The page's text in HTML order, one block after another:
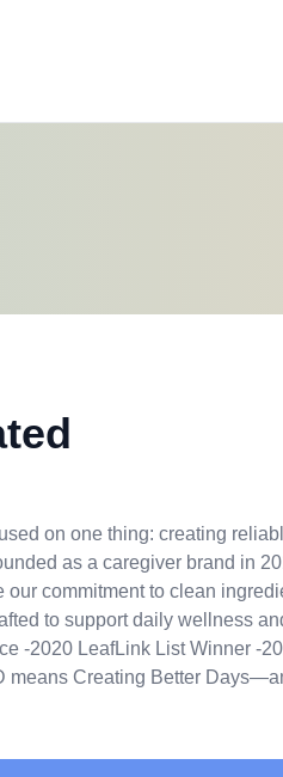
on one thing: creating
as a caregiver brand in
commitment to clean
to support daily wellness
-2020 LeafLink List Winner -
means Creating Better